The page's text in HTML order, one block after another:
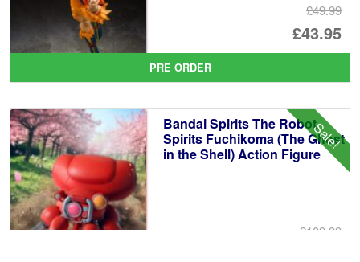
£49.99
£43.95
is:
PRE ORDER
Sale!
Bandai Spirits The Robot
Spirits Fuchikoma (The Ghost
in the Shell) Action Figure
£109.99